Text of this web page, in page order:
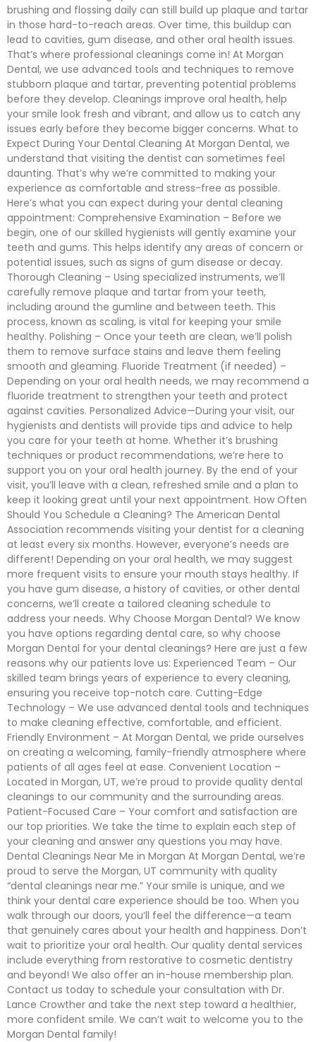
brushing and flossing daily can still build up plaque and tartar
in those hard-to-reach areas. Over time, this buildup can
lead to cavities, gum disease, and other oral health issues.
That’s where professional cleanings come in! At Morgan
Dental, we use advanced tools and techniques to remove
stubborn plaque and tartar, preventing potential problems
before they develop. Cleanings improve oral health, help
your smile look fresh and vibrant, and allow us to catch any
issues early before they become bigger concerns. What to
Expect During Your Dental Cleaning At Morgan Dental, we
understand that visiting the dentist can sometimes feel
daunting. That’s why we’re committed to making your
experience as comfortable and stress-free as possible.
Here’s what you can expect during your dental cleaning
appointment: Comprehensive Examination – Before we
begin, one of our skilled hygienists will gently examine your
teeth and gums. This helps identify any areas of concern or
potential issues, such as signs of gum disease or decay.
Thorough Cleaning – Using specialized instruments, we’ll
carefully remove plaque and tartar from your teeth,
including around the gumline and between teeth. This
process, known as scaling, is vital for keeping your smile
healthy. Polishing – Once your teeth are clean, we’ll polish
them to remove surface stains and leave them feeling
smooth and gleaming. Fluoride Treatment (if needed) –
Depending on your oral health needs, we may recommend a
fluoride treatment to strengthen your teeth and protect
against cavities. Personalized Advice—During your visit, our
hygienists and dentists will provide tips and advice to help
you care for your teeth at home. Whether it’s brushing
techniques or product recommendations, we’re here to
support you on your oral health journey. By the end of your
visit, you’ll leave with a clean, refreshed smile and a plan to
keep it looking great until your next appointment. How Often
Should You Schedule a Cleaning? The American Dental
Association recommends visiting your dentist for a cleaning
at least every six months. However, everyone’s needs are
different! Depending on your oral health, we may suggest
more frequent visits to ensure your mouth stays healthy. If
you have gum disease, a history of cavities, or other dental
concerns, we’ll create a tailored cleaning schedule to
address your needs. Why Choose Morgan Dental? We know
you have options regarding dental care, so why choose
Morgan Dental for your dental cleanings? Here are just a few
reasons why our patients love us: Experienced Team – Our
skilled team brings years of experience to every cleaning,
ensuring you receive top-notch care. Cutting-Edge
Technology – We use advanced dental tools and techniques
to make cleaning effective, comfortable, and efficient.
Friendly Environment – At Morgan Dental, we pride ourselves
on creating a welcoming, family-friendly atmosphere where
patients of all ages feel at ease. Convenient Location –
Located in Morgan, UT, we’re proud to provide quality dental
cleanings to our community and the surrounding areas.
Patient-Focused Care – Your comfort and satisfaction are
our top priorities. We take the time to explain each step of
your cleaning and answer any questions you may have.
Dental Cleanings Near Me in Morgan At Morgan Dental, we’re
proud to serve the Morgan, UT community with quality
“dental cleanings near me.” Your smile is unique, and we
think your dental care experience should be too. When you
walk through our doors, you’ll feel the difference—a team
that genuinely cares about your health and happiness. Don’t
wait to prioritize your oral health. Our quality dental services
include everything from restorative to cosmetic dentistry
and beyond! We also offer an in-house membership plan.
Contact us today to schedule your consultation with Dr.
Lance Crowther and take the next step toward a healthier,
more confident smile. We can’t wait to welcome you to the
Morgan Dental family!